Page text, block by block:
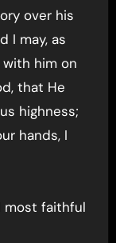
over his
I may, as
him on
that He
highness;
hands, I
most faithful